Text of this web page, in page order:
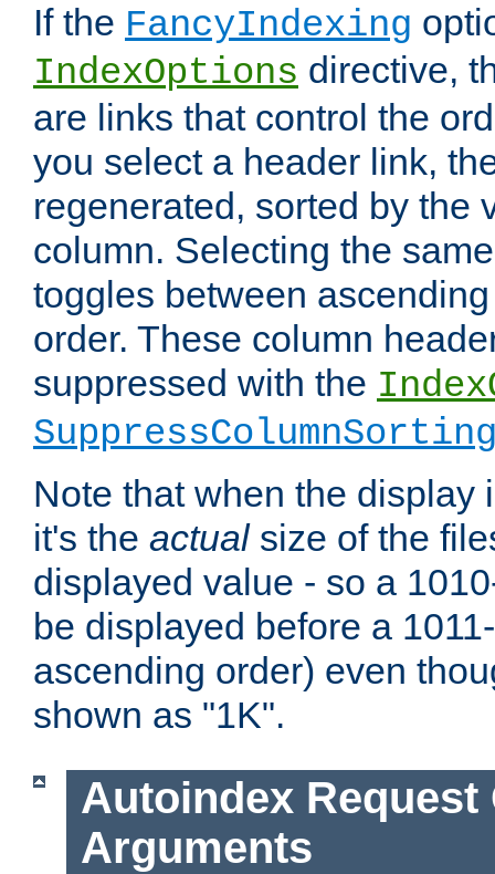
If the FancyIndexing
IndexOptions directive,
are links that control the
you select a header link,
regenerated, sorted by the
column. Selecting the
toggles between
order. These column
suppressed with the
Note that when the display
it's the actualsize of the
displayed value - so a
be displayed before a
ascending order) even
shown as "1K".
Autoindex Request
Arguments